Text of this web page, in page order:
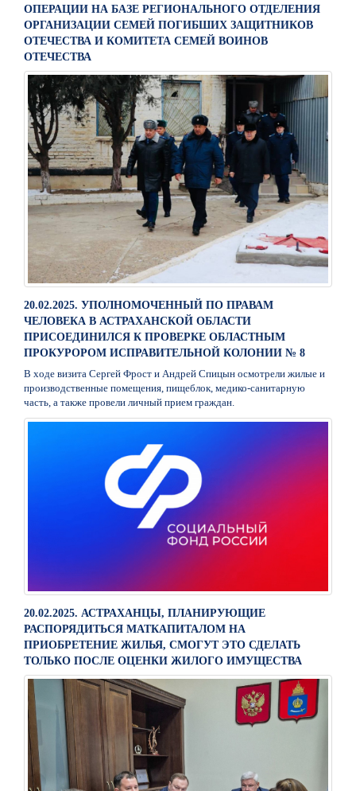
ОПЕРАЦИИ НА БАЗЕ РЕГИОНАЛЬНОГО ОТДЕЛЕНИЯ
ОРГАНИЗАЦИИ СЕМЕЙ ПОГИБШИХ ЗАЩИТНИКОВ
ОТЕЧЕСТВА И КОМИТЕТА СЕМЕЙ ВОИНОВ
ОТЕЧЕСТВА
20.02.2025. УПОЛНОМОЧЕННЫЙ ПО ПРАВАМ
ЧЕЛОВЕКА В АСТРАХАНСКОЙ ОБЛАСТИ
ПРИСОЕДИНИЛСЯ К ПРОВЕРКЕ ОБЛАСТНЫМ
ПРОКУРОРОМ ИСПРАВИТЕЛЬНОЙ КОЛОНИИ № 8
В ходе визита Сергей Фрост и Андрей Спицын осмотрели жилые и
производственные помещения, пищеблок, медико-санитарную
часть, а также провели личный прием граждан.
20.02.2025. АСТРАХАНЦЫ, ПЛАНИРУЮЩИЕ
РАСПОРЯДИТЬСЯ МАТКАПИТАЛОМ НА
ПРИОБРЕТЕНИЕ ЖИЛЬЯ, СМОГУТ ЭТО СДЕЛАТЬ
ТОЛЬКО ПОСЛЕ ОЦЕНКИ ЖИЛОГО ИМУЩЕСТВА